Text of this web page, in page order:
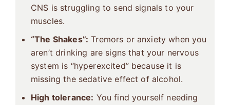
CNS is struggling to send signals to your
muscles.
“The Shakes”: Tremors or anxiety when you
aren’t drinking are signs that your nervous
system is “hyperexcited” because it is
missing the sedative effect of alcohol.
High tolerance: You find yourself needing